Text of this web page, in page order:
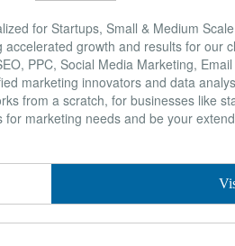
for Startups, Small & Medium
growth and results for our
PPC, Social Media Marketing,
marketing innovators and data
from a scratch, for businesses like
marketing needs and be your